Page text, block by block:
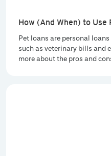
How (And When) to Use
Pet loans are personal
such as veterinary bills and
more about the pros and